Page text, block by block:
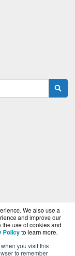
We also use a
and improve our
use of cookies and
Policyto learn more.
you visit this
to remember